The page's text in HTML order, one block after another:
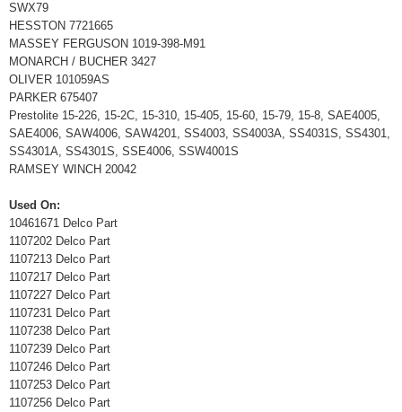
SWX79
HESSTON 7721665
MASSEY FERGUSON 1019-398-M91
MONARCH / BUCHER 3427
OLIVER 101059AS
PARKER 675407
Prestolite 15-226, 15-2C, 15-310, 15-405, 15-60, 15-79, 15-8, SAE4005,
SAE4006, SAW4006, SAW4201, SS4003, SS4003A, SS4031S, SS4301,
SS4301A, SS4301S, SSE4006, SSW4001S
RAMSEY WINCH 20042
Used On:
10461671 Delco Part
1107202 Delco Part
1107213 Delco Part
1107217 Delco Part
1107227 Delco Part
1107231 Delco Part
1107238 Delco Part
1107239 Delco Part
1107246 Delco Part
1107253 Delco Part
1107256 Delco Part